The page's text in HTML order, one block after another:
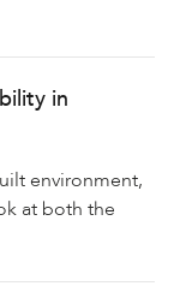
in
environment,
at both the